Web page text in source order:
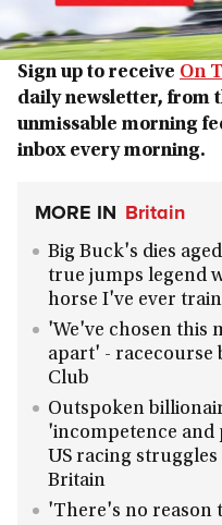
Sign up to receive On
daily newsletter, from
unmissable morning
inbox every morning.
MORE IN Britain
Big Buck's dies
true jumps legend
horse I've ever
'We've chosen this
apart' - racecourse
Club
Outspoken
'incompetence
US racing
Britain
'There's no reason